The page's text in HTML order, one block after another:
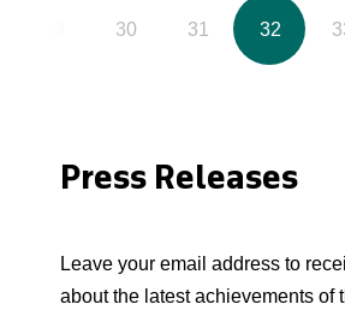
30 31 32
Press Releases
Leave your email address to
about the latest achievements of